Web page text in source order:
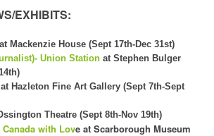
EXHIBITS:
at Mackenzie House (Sept 17th-Dec 31st)
Union Station at Stephen Bulger
at Hazleton Fine Art Gallery (Sept 7th-Sept
Theatre (Sept 8th-Nov 19th)
with Love at Scarborough Museum